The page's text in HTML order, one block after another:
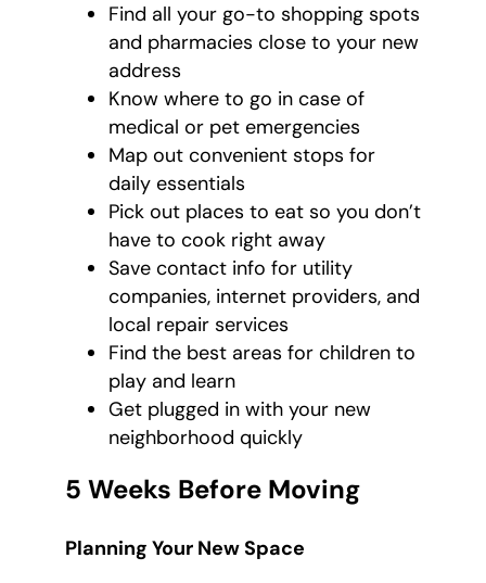
Find all your go-to shopping spots
and pharmacies close to your new
address
Know where to go in case of
medical or pet emergencies
Map out convenient stops for
daily essentials
Pick out places to eat so you don’t
have to cook right away
Save contact info for utility
companies, internet providers, and
local repair services
Find the best areas for children to
play and learn
Get plugged in with your new
neighborhood quickly
5 Weeks Before Moving
Planning Your New Space